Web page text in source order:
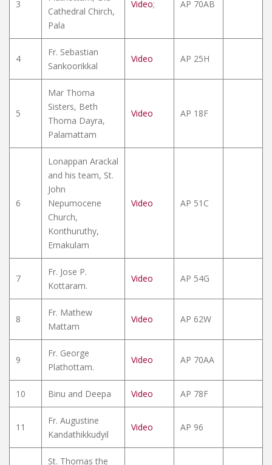
3
Cathedral Chirch,
Pala
Video; AP 70AB
4
Fr. Sebastian
Sankoorikkal
Video AP 25H
5
Mar Thoma
Sisters, Beth
Thoma Dayra,
Palamattam
Video AP 18F
6
Lonappan Arackal
and his team, St.
John
Nepumocene
Church,
Konthuruthy,
Ernakulam
Video AP 51C
7
Fr. Jose P.
Kottaram.
Video AP 54G
8
Fr. Mathew
Mattam
Video AP 62W
9
Fr. George
Plathottam.
Video AP 70AA
10 Binu and Deepa Video AP 78F
11
Fr. Augustine
Kandathikkudyil
Video AP 96
St. Thomas the